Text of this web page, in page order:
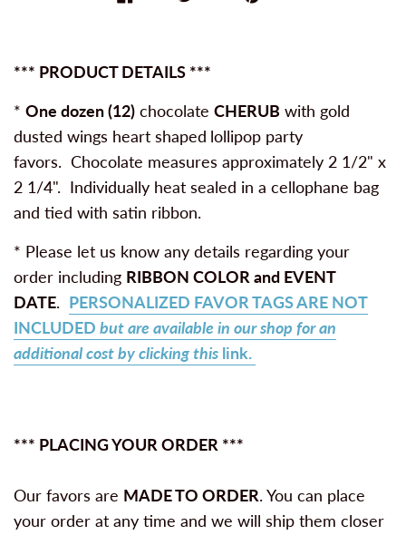
*** PRODUCT DETAILS ***
* One dozen (12) chocolate CHERUB with gold
dusted wings heart shaped lollipop party
favors. Chocolate measures approximately 2 1/2" x
2 1/4". Individually heat sealed in a cellophane bag
and tied with satin ribbon.
* Please let us know any details regarding your
order including RIBBON COLOR and EVENT
DATE. PERSONALIZED FAVOR TAGS ARE NOT
INCLUDED but are available in our shop for an
additional cost by clicking this link.
*** PLACING YOUR ORDER ***
Our favors are MADE TO ORDER. You can place
your order at any time and we will ship them closer